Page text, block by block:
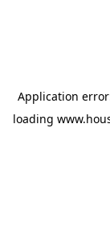
Application
loading